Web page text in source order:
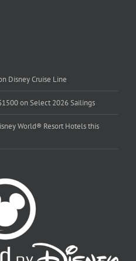
Disney Cruise Line
on Select 2026 Sailings
World® Resort Hotels this